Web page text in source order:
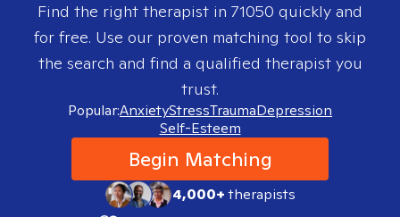
Find the right therapist in 71050 quickly and
for free. Use our proven matching tool to skip
the search and find a qualified therapist you
trust.
Popular:AnxietyStressTraumaDepression
Self-Esteem
Begin Matching
4,000+therapists